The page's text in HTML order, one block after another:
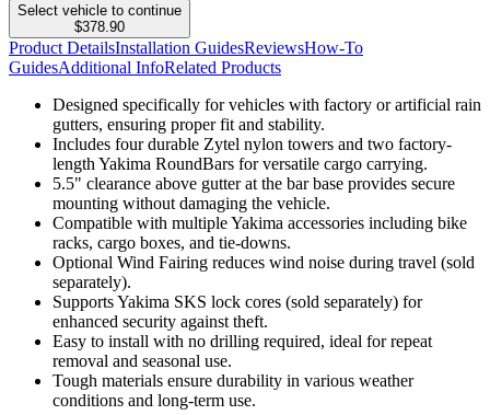
Select vehicle to continue
$378.90
Product DetailsInstallation GuidesReviewsHow-To
GuidesAdditional InfoRelated Products
Designed specifically for vehicles with factory or artificial rain
gutters, ensuring proper fit and stability.
Includes four durable Zytel nylon towers and two factory-
length Yakima RoundBars for versatile cargo carrying.
5.5" clearance above gutter at the bar base provides secure
mounting without damaging the vehicle.
Compatible with multiple Yakima accessories including bike
racks, cargo boxes, and tie-downs.
Optional Wind Fairing reduces wind noise during travel (sold
separately).
Supports Yakima SKS lock cores (sold separately) for
enhanced security against theft.
Easy to install with no drilling required, ideal for repeat
removal and seasonal use.
Tough materials ensure durability in various weather
conditions and long-term use.